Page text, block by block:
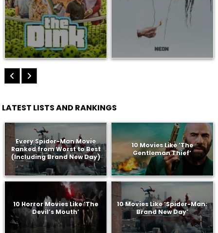
LATEST LISTS AND RANKINGS
Every Spider-Man Movie
Ranked from Worst to Best
(Including Brand New Day)
10 Movies Like ‘The
Gentleman Thief’
10 Horror Movies Like ‘The
Devil’s Mouth’
10 Movies Like ‘Spider-Man:
Brand New Day’